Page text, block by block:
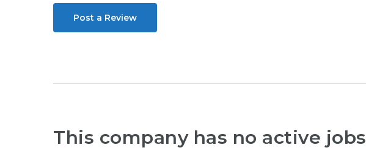
Post a Review
This company has no active jobs